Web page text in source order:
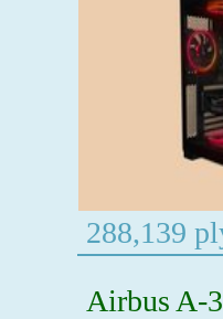
288,139
Airbus A-